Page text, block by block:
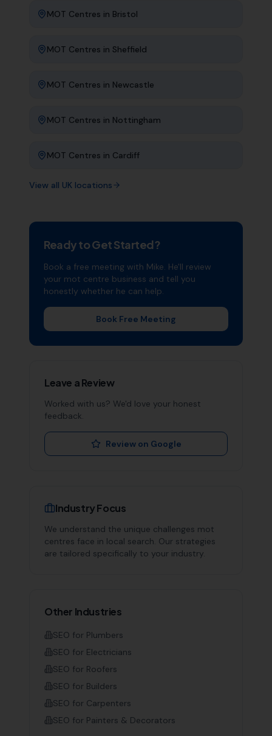
MOT Centres in Bristol
MOT Centres in Sheffield
MOT Centres in Newcastle
MOT Centres in Nottingham
MOT Centres in Cardiff
View all UK locations
Ready to Get Started?
Book a free meeting with Mike. He'll review
your mot centre business and tell you
honestly whether he can help.
Book Free Meeting
Leave a Review
Worked with us? We'd love your honest
feedback.
Review on Google
Industry Focus
We understand the unique challenges mot
centres face in local search. Our strategies
are tailored specifically to your industry.
Other Industries
SEO for Plumbers
SEO for Electricians
SEO for Roofers
SEO for Builders
SEO for Carpenters
SEO for Painters & Decorators